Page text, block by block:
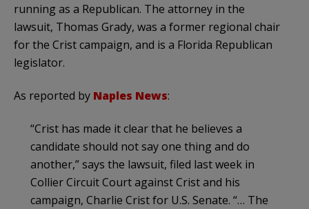
running as a Republican. The attorney in the
lawsuit, Thomas Grady, was a former regional chair
for the Crist campaign, and is a Florida Republican
legislator.
As reported by Naples News:
“Crist has made it clear that he believes a
candidate should not say one thing and do
another,” says the lawsuit, filed last week in
Collier Circuit Court against Crist and his
campaign, Charlie Crist for U.S. Senate. “… The